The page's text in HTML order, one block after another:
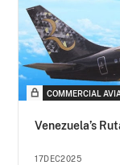
COMMERCIAL
Venezuela’s
17DEC2025